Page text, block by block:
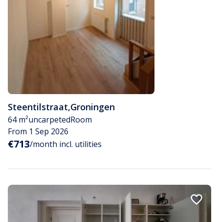
Steentilstraat,Groningen
64 m²uncarpetedRoom
From 1 Sep 2026
€713/month incl. utilities